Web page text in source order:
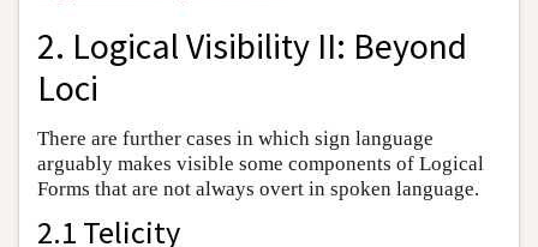
2. Logical Visibility II: Beyond
Loci
There are further cases in which sign language
arguably makes visible some components of Logical
Forms that are not always overt in spoken language.
2.1 Telicity